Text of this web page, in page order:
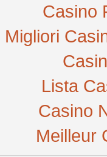
Casino
Migliori
Lista
Casino
Meilleur